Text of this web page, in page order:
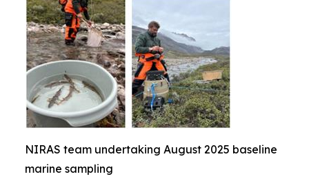
NIRAS team undertaking August 2025 baseline
marine sampling